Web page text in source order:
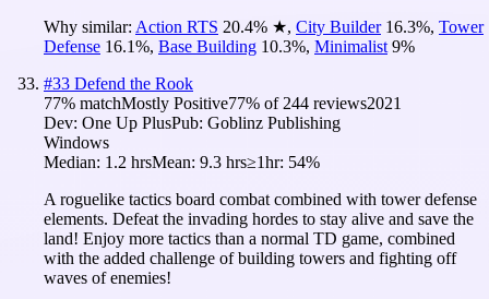
Why similar: Action RTS 20.4% ★, City Builder 16.3%, Tower
Defense 16.1%, Base Building 10.3%, Minimalist 9%
#33 Defend the Rook
77% matchMostly Positive77% of 244 reviews2021
Dev: One Up PlusPub: Goblinz Publishing
Windows
Median: 1.2 hrsMean: 9.3 hrs≥1hr: 54%
A roguelike tactics board combat combined with tower defense
elements. Defeat the invading hordes to stay alive and save the
land! Enjoy more tactics than a normal TD game, combined
with the added challenge of building towers and fighting off
waves of enemies!